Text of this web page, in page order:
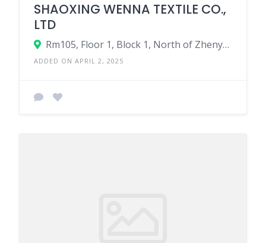
SHAOXING WENNA TEXTILE CO.,
LTD
Rm105, Floor 1, Block 1, North of Zhenyuan Branch Road, Doumen Street, Yuecheng District, Shaoxing City, Zhejiang Province
ADDED ON APRIL 2, 2025